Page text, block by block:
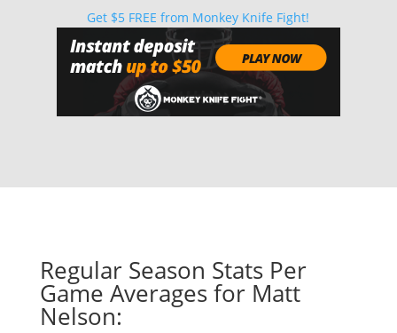
Get $5 FREE from Monkey Knife Fight!
Regular Season Stats Per
Game Averages for Matt
Nelson: